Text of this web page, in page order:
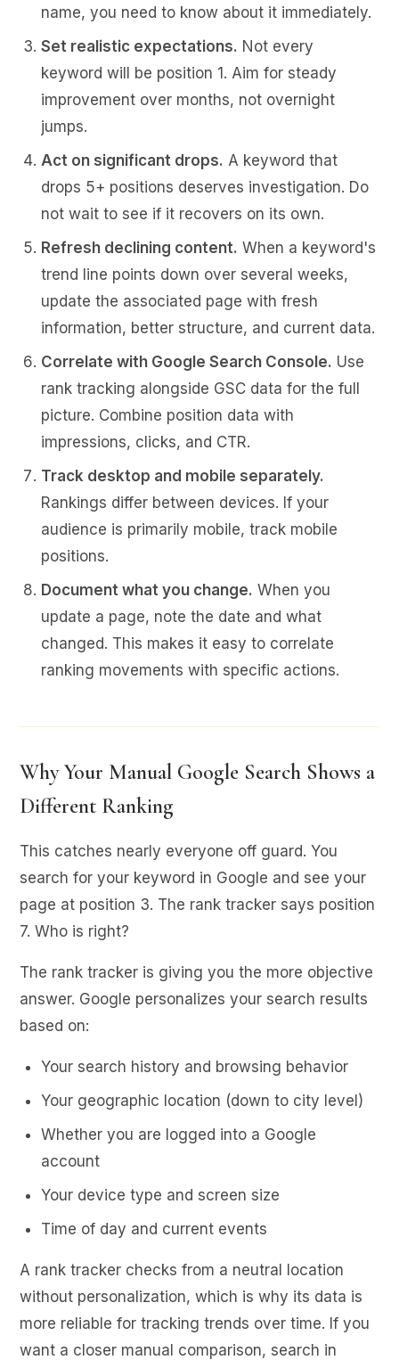
name, you need to know about it immediately.
Set realistic expectations. Not every
keyword will be position 1. Aim for steady
improvement over months, not overnight
jumps.
Act on significant drops. A keyword that
drops 5+ positions deserves investigation. Do
not wait to see if it recovers on its own.
Refresh declining content. When a keyword's
trend line points down over several weeks,
update the associated page with fresh
information, better structure, and current data.
Correlate with Google Search Console. Use
rank tracking alongside GSC data for the full
picture. Combine position data with
impressions, clicks, and CTR.
Track desktop and mobile separately.
Rankings differ between devices. If your
audience is primarily mobile, track mobile
positions.
Document what you change. When you
update a page, note the date and what
changed. This makes it easy to correlate
ranking movements with specific actions.
Why Your Manual Google Search Shows a
Different Ranking
This catches nearly everyone off guard. You
search for your keyword in Google and see your
page at position 3. The rank tracker says position
7. Who is right?
The rank tracker is giving you the more objective
answer. Google personalizes your search results
based on:
Your search history and browsing behavior
Your geographic location (down to city level)
Whether you are logged into a Google
account
Your device type and screen size
Time of day and current events
A rank tracker checks from a neutral location
without personalization, which is why its data is
more reliable for tracking trends over time. If you
want a closer manual comparison, search in